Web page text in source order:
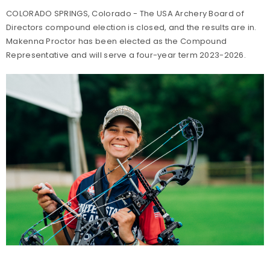
COLORADO SPRINGS, Colorado - The USA Archery Board of
Directors compound election is closed, and the results are in.
Makenna Proctor has been elected as the Compound
Representative and will serve a four-year term 2023-2026.